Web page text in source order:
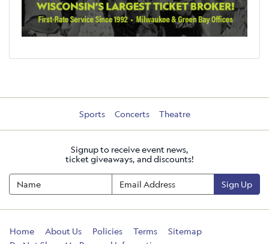
Sports Concerts Theatre
Signup to receive event news,
ticket giveaways, and discounts!
Sign Up
Home About Us Policies Terms
Sitemap